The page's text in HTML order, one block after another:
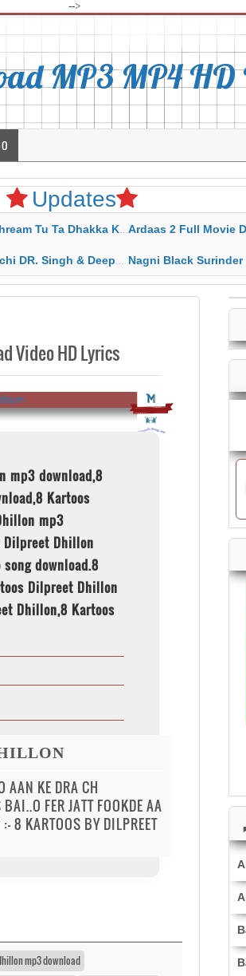
-->
MP3 MP4 HD
Updates
Ta Dhakka Karda Sidhu Moose Wala Ardaas 2 Full Movie Download Free
& Deepak Dhillon MP3 MP4 Download HD Video Lyrics Nagni Black Surinder Maan Karamjit Kammo MP3 MP4
Video HD Lyrics
mp3 download,8
Kartoos
mp3
Dhillon
download.8
Dilpreet Dhillon
Dhillon,8 Kartoos
AAN KE DRA CH
FER JATT FOOKDE AA
8 KARTOOS BY DILPREET
mp3 download